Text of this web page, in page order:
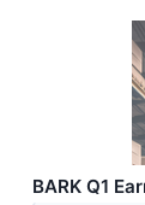
BARK Q1